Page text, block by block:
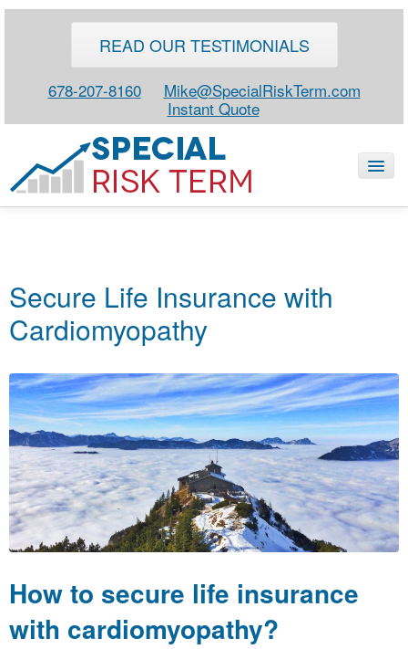
READ OUR TESTIMONIALS
678-207-8160
Mike@SpecialRiskTerm.com
Instant Quote
CONTACT
CALCULATORS
NEWS
Secure Life Insurance with
Cardiomyopathy
How to secure life insurance
with cardiomyopathy?